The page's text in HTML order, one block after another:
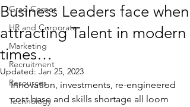
Grad Corner
HR and Corporate
Marketing
Recruitment
Resources
Technology
Business Leaders face when
attracting Talent in modern
times…
Updated: Jan 25, 2023
Innovation, investments, re-engineered
cost base and skills shortage all loom